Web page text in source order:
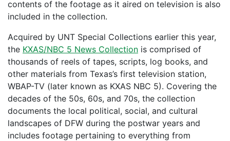
contents of the footage as it aired on television is also
included in the collection.
Acquired by UNT Special Collections earlier this year,
the KXAS/NBC 5 News Collection is comprised of
thousands of reels of tapes, scripts, log books, and
other materials from Texas’s first television station,
WBAP-TV (later known as KXAS NBC 5). Covering the
decades of the 50s, 60s, and 70s, the collection
documents the local political, social, and cultural
landscapes of DFW during the postwar years and
includes footage pertaining to everything from